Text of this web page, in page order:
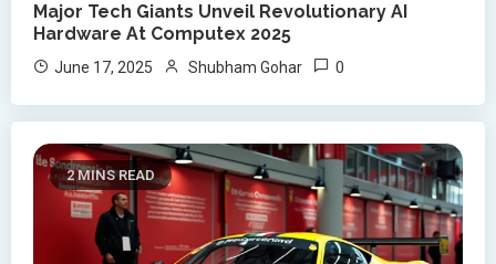
Major Tech Giants Unveil Revolutionary AI
Hardware At Computex 2025
June 17, 2025 Shubham Gohar 0
2 MINS READ